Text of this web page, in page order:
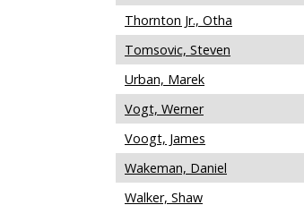
Thornton Jr., Otha
Tomsovic, Steven
Urban, Marek
Vogt, Werner
Voogt, James
Wakeman, Daniel
Walker, Shaw